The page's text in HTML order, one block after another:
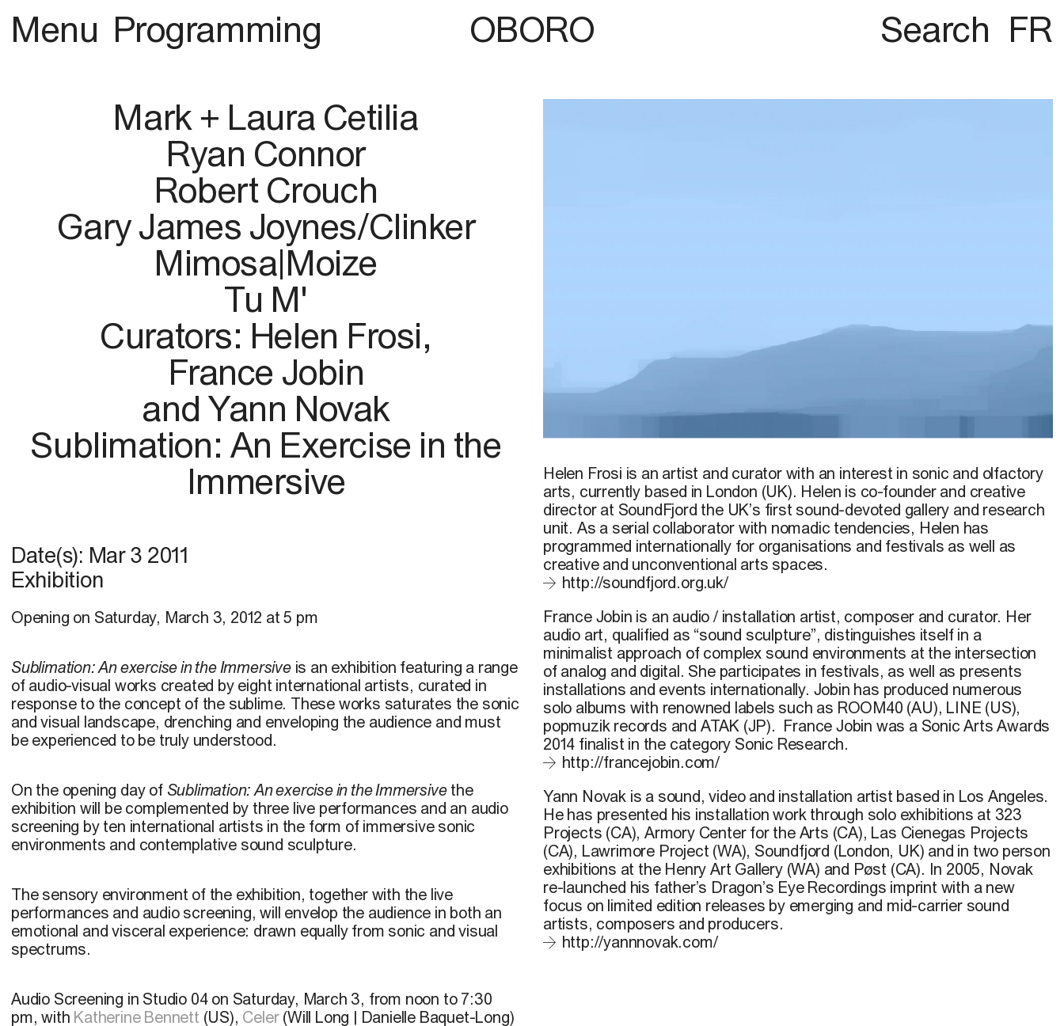
Menu Programming OBORO Search FR
Mark + Laura Cetilia
Ryan Connor
Robert Crouch
Gary James Joynes/Clinker
Mimosa|Moize
Tu M'
Curators: Helen Frosi,
France Jobin
and Yann Novak
Sublimation: An Exercise in the
Immersive
Date(s): Mar 3 2011
Exhibition
Opening on Saturday, March 3, 2012 at 5 pm
Sublimation: An exercise in the Immersiveis an exhibition featuring a range
of audio-visual works created by eight international artists, curated in
response to the concept of the sublime. These works saturates the sonic
and visual landscape, drenching and enveloping the audience and must
be experienced to be truly understood.
On the opening day of Sublimation: An exercise in the Immersivethe
exhibition will be complemented by three live performances and an audio
screening by ten international artists in the form of immersive sonic
environments and contemplative sound sculpture.
The sensory environment of the exhibition, together with the live
performances and audio screening, will envelop the audience in both an
emotional and visceral experience: drawn equally from sonic and visual
spectrums.
Audio Screening in Studio 04 on Saturday, March 3, from noon to 7:30
pm, with Katherine Bennett (US), Celer(Will Long | Danielle Baquet-Long)
Helen Frosi is an artist and curator with an interest in sonic and olfactory
arts, currently based in London (UK). Helen is co-founder and creative
director at SoundFjord the UK’s first sound-devoted gallery and research
unit. As a serial collaborator with nomadic tendencies, Helen has
programmed internationally for organisations and festivals as well as
creative and unconventional arts spaces.
http://soundfjord.org.uk/
France Jobin is an audio / installation artist, composer and curator. Her
audio art, qualified as “sound sculpture”, distinguishes itself in a
minimalist approach of complex sound environments at the intersection
of analog and digital. She participates in festivals, as well as presents
installations and events internationally. Jobin has produced numerous
solo albums with renowned labels such as ROOM40 (AU), LINE (US),
popmuzik records and ATAK (JP). France Jobin was a Sonic Arts Awards
2014 finalist in the category Sonic Research.
http://francejobin.com/
Yann Novak is a sound, video and installation artist based in Los Angeles.
He has presented his installation work through solo exhibitions at 323
Projects (CA), Armory Center for the Arts (CA), Las Cienegas Projects
(CA), Lawrimore Project (WA), Soundfjord (London, UK) and in two person
exhibitions at the Henry Art Gallery (WA) and Pøst (CA). In 2005, Novak
re-launched his father’s Dragon’s Eye Recordings imprint with a new
focus on limited edition releases by emerging and mid-carrier sound
artists, composers and producers.
http://yannnovak.com/